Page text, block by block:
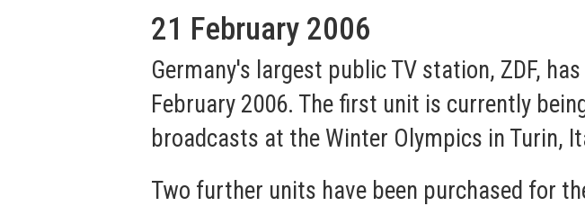
21 February 2006
Germany's largest public TV station, ZDF,
February 2006. The first unit is currently
broadcasts at the Winter Olympics in Turin,
Two further units have been purchased for